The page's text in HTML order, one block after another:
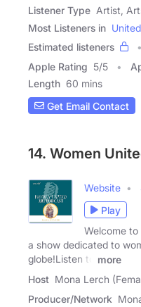
Listener Type Artist,
Most Listeners in
Estimated listeners
Apple Rating 5/5
Length 60 mins
Get Email Contact
14. Women
Website
Play
Welcome to
a show dedicated to
globe!Listen to
more
Host Mona Lerch
Producer/Network